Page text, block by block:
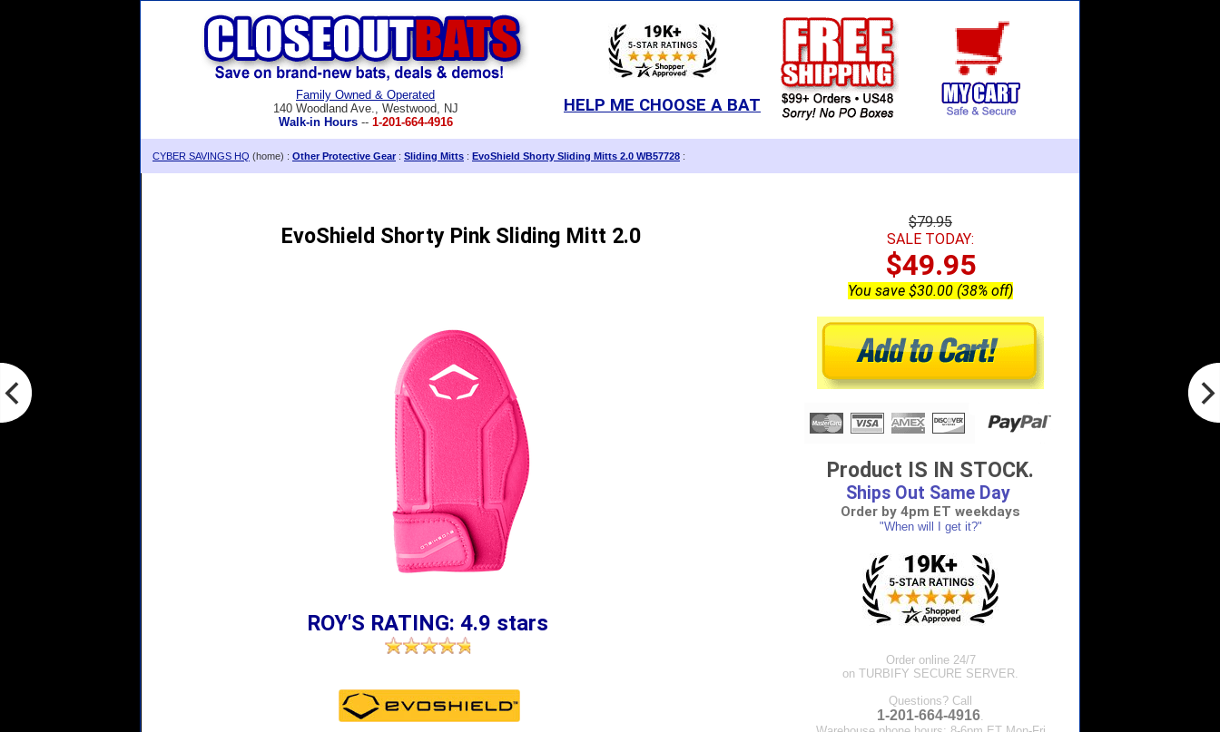
Family Owned & Operated
140 Woodland Ave., Westwood, NJ
Walk-in Hours-- 1-201-664-4916
HELP ME CHOOSE A BAT
CYBER SAVINGS HQ (home) : Other Protective Gear : Sliding Mitts : EvoShield Shorty Sliding Mitts 2.0 WB57728 :
EvoShield Shorty Pink Sliding Mitt 2.0
ROY'S RATING: 4.9 stars
$79.95
SALE TODAY:
$49.95
You save $30.00 (38% off)
Product IS IN STOCK.
Ships Out Same Day
Order by 4pm ET weekdays
"When will I get it?"
Order online 24/7
on TURBIFY SECURE SERVER.
Questions? Call
1-201-664-4916